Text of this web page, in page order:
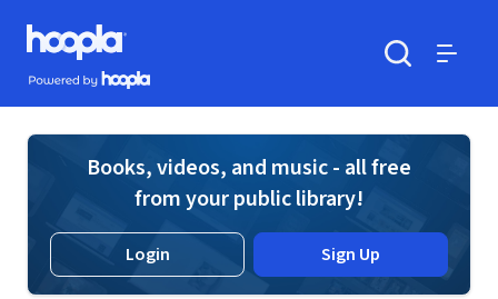
Skip to main content
Hoopla logo
Powered by Hoopla
Books, videos, and music - all free
from your public library!
Login Sign Up